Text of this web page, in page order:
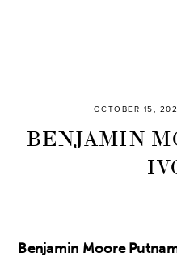
OCTOBER 15,
BENJAMIN
Benjamin Moore